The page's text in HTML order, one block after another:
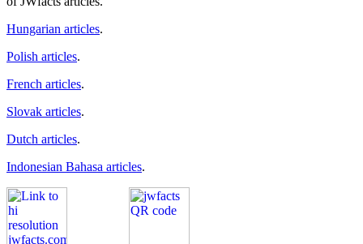
Hungarian articles.
Polish articles.
French articles.
Slovak articles.
Dutch articles.
Indonesian Bahasa articles.